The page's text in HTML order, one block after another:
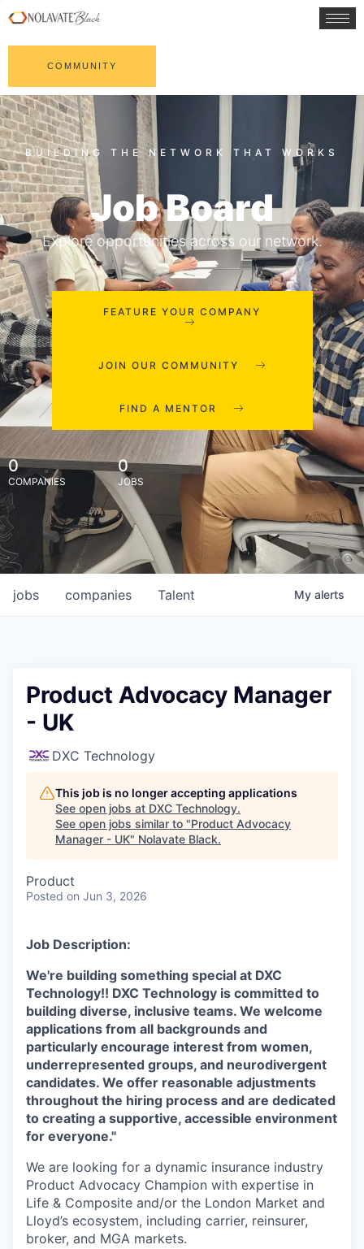
COMMUNITY
Job Board
Explore opportunities across our network.
FEATURE YOUR COMPANY
JOIN OUR COMMUNITY
FIND A MENTOR
0
COMPANIES
0
JOBS
jobs companies Talent My alerts
Product Advocacy Manager
- UK
DXC Technology
This job is no longer accepting applications
See open jobs at DXC Technology.
See open jobs similar to "Product Advocacy
Manager - UK" Nolavate Black.
Product
Posted on Jun 3, 2026
Job Description:
We're building something special at DXC
Technology!! DXC Technology is committed to
building diverse, inclusive teams. We welcome
applications from all backgrounds and
particularly encourage interest from women,
underrepresented groups, and neurodivergent
candidates. We offer reasonable adjustments
throughout the hiring process and are dedicated
to creating a supportive, accessible environment
for everyone."
We are looking for a dynamic insurance industry
Product Advocacy Champion with expertise in
Life & Composite and/or the London Market and
Lloyd’s ecosystem, including carrier, reinsurer,
broker, and MGA markets.